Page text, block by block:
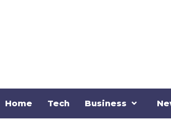
Home Tech Business